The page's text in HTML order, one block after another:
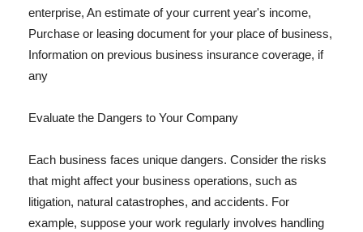
enterprise, An estimate of your current year's income,
Purchase or leasing document for your place of business,
Information on previous business insurance coverage, if
any
Evaluate the Dangers to Your Company
Each business faces unique dangers. Consider the risks
that might affect your business operations, such as
litigation, natural catastrophes, and accidents. For
example, suppose your work regularly involves handling